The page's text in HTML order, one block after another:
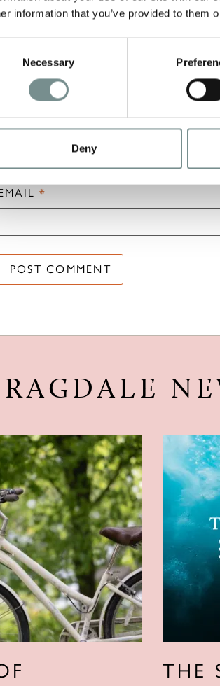
information that you’ve provided to them
Necessary
Deny
*
*
THE